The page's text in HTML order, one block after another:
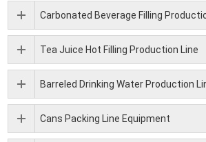
Carbonated Beverage Filling
Tea Juice Hot Filling Production Line
Barreled Drinking Water Production
Cans Packing Line Equipment